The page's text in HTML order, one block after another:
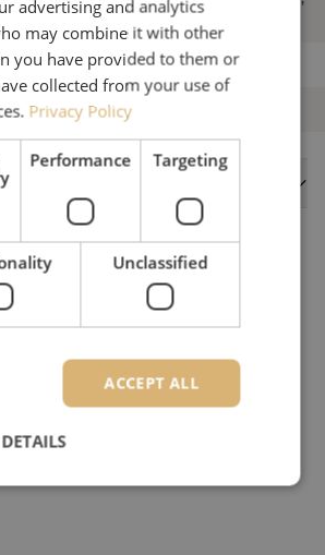
SM, G.657.A1, 200um, 2.5mm
M00000908
Singlemode
advertising and analytics
may combine it with other
you have provided to them or
collected from your use of
Privacy Policy
Performance Targeting
Unclassified
ACCEPT ALL